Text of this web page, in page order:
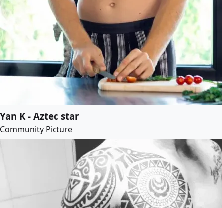
Yan K - Aztec star
Community Picture